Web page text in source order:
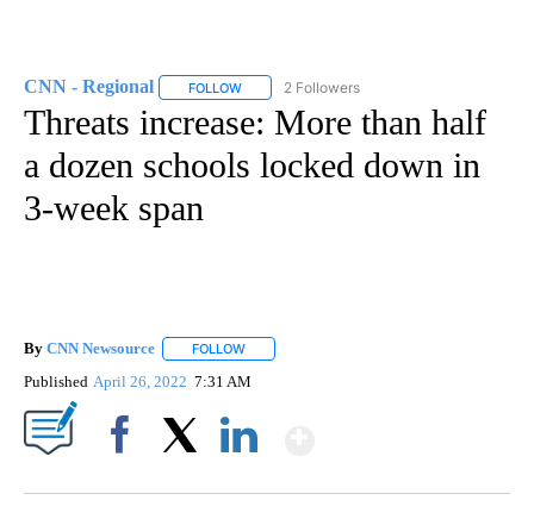
CNN - Regional FOLLOW FOLLOW "CNN - REGIONAL" TO RECEIVE
2 Followers
Threats increase: More than half
a dozen schools locked down in
3-week span
By CNN Newsource FOLLOW
Published April 26, 2022 7:31 AM